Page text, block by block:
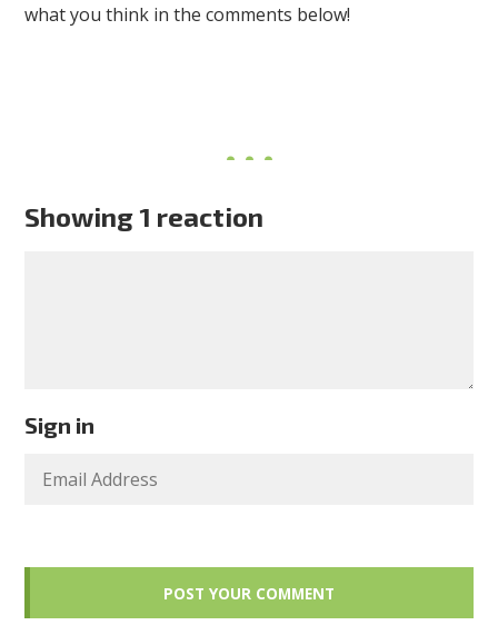
what you think in the comments below!
Showing 1 reaction
Sign in